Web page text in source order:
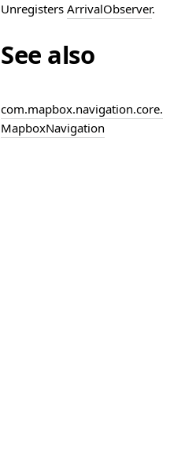
Unregisters ArrivalObserver.
See also
com.mapbox.navigation.core.
MapboxNavigation